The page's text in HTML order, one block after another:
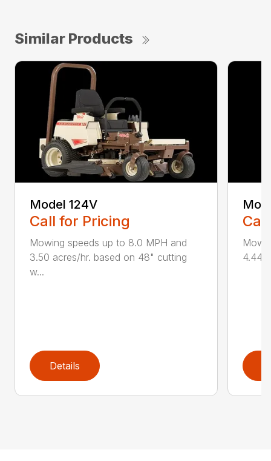
Similar Products
Model 124V
Call for Pricing
Mowing speeds up to 8.0 MPH and
3.50 acres/hr. based on 48" cutting
w...
Details
4.44